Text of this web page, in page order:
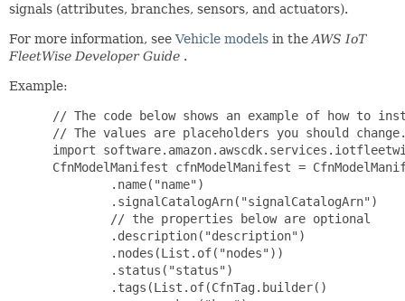
signals (attributes, branches, sensors, and actuators).
For more information, seeVehicle models in the AWS IoT
FleetWise Developer Guide .
Example:
// The code below shows an example of how to
// The values are placeholders you should
import
CfnModelManifest cfnModelManifest =
         .name("name")
         .signalCatalogArn("signalCatalogArn")
         // the properties below are optional
         .description("description")
         .nodes(List.of("nodes"))
         .status("status")
         .tags(List.of(CfnTag.builder()